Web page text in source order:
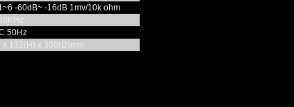
-60dB~ -16dB 1mv/10k ohm
50Hz
x 132(H) x 360(D)mm